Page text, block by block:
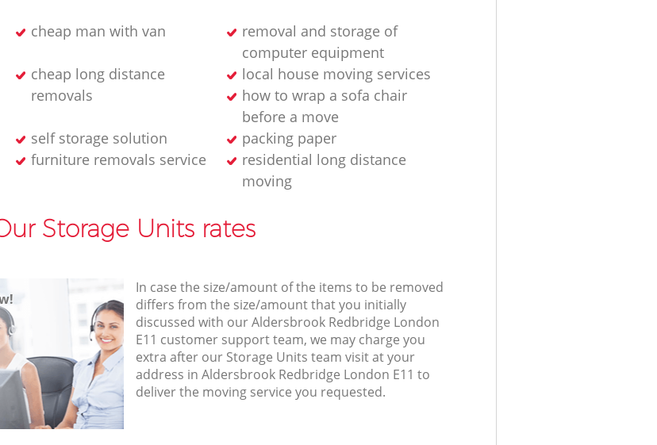
cheap man with van
removal and storage of
computer equipment
cheap long distance
removals
local house moving services
how to wrap a sofa chair
before a move
self storage solution
packing paper
furniture removals service
residential long distance
moving
Storage Units rates
In case the size/amount of the items to be removed
differs from the size/amount that you initially
discussed with our Aldersbrook Redbridge London
E11 customer support team, we may charge you
extra after our Storage Units team visit at your
address in Aldersbrook Redbridge London E11 to
deliver the moving service you requested.